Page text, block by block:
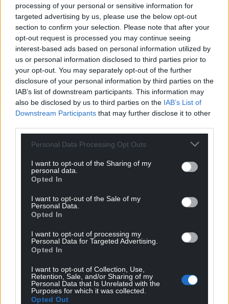
processing of your personal or sensitive information for
targeted advertising by us, please use the below opt-out
section to confirm your selection. Please note that after your
opt-out request is processed you may continue seeing
interest-based ads based on personal information utilized by
us or personal information disclosed to third parties prior to
your opt-out. You may separately opt-out of the further
disclosure of your personal information by third parties on the
IAB’s list of downstream participants. This information may
also be disclosed by us to third parties on the IAB’s List of
Downstream Participants that may further disclose it to other
Personal Data Processing Opt Outs
I want to opt-out of the Sharing of my
personal data.
Opted In
I want to opt-out of the Sale of my
Personal Data.
Opted In
I want to opt-out of processing my
Personal Data for Targeted Advertising.
Opted In
I want to opt-out of Collection, Use,
Retention, Sale, and/or Sharing of my
Personal Data that Is Unrelated with the
Purposes for which it was collected.
Opted Out
this tiny white pill (which didn’t become blue until
much later). Can it shrink the gulf between them?
And Eddie (Mark Lewis Jones), a bulldog of a bloke.
A seemingly strong man but beneath the surface is
a vulnerability. Desperate to please his wife, can this
trial fix his problems?
‘Men Up’ explores the fragilities of our characters in
pursuit of their ultimate reward – the return of a
romantic connection in their lives.
But as the drug brings the hope of a return to that
has only just begun. The trial will take them to some
very unexpected places and force them to re-assess
‘Men Up’ is a funny, frank drama about masculinity,
The programme has received Welsh Government
support via Creative Wales and is produced in
association with Cineflix Rights as exclusive
worldwide distribution partner. Quay Street
Productions and Boom are both part of ITV Studios.